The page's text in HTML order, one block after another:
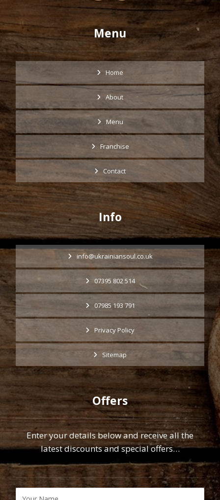
Menu
Home
About
Menu
Franchise
Contact
Info
info@ukrainiansoul.co.uk
07395 802 514
07985 193 791
Privacy Policy
Sitemap
Offers
Enter your details below and receive all the
latest discounts and special offers…